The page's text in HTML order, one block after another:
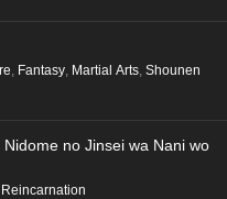
Fantasy Martial Arts Shounen
no Jinsei wa Nani wo
Reincarnation